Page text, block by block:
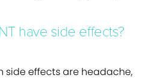
have side effects?
side effects are headache,